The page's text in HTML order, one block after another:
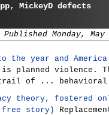
MickeyD defects
Published Monday, May
year and America
planned violence.
trail of ... behavioral
theory, fostered
free story)